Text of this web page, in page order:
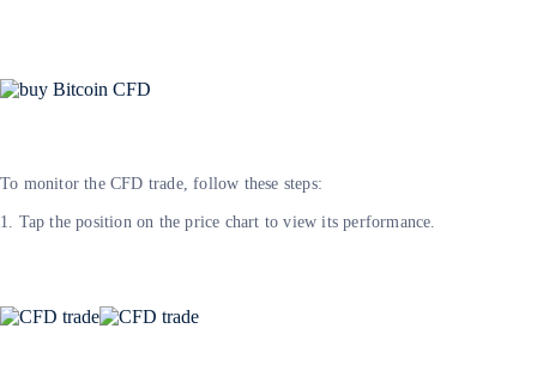
To monitor the CFD trade, follow these steps:
1. Tap the position on the price chart to view its performance.